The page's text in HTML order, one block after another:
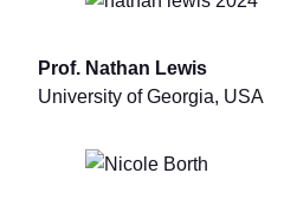
Prof. Nathan Lewis
University of Georgia, USA